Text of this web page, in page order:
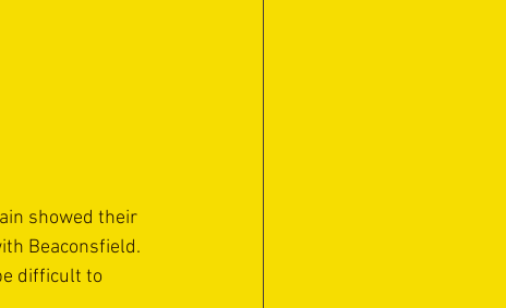
showed their
Beaconsfield.
difficult to